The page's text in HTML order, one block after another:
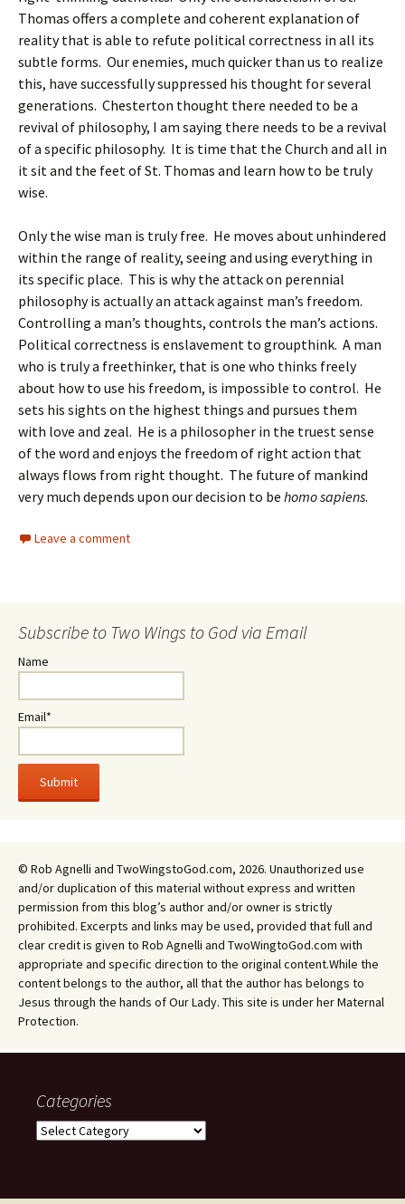
Thomas offers a complete and coherent explanation of
reality that is able to refute political correctness in all its
subtle forms. Our enemies, much quicker than us to realize
this, have successfully suppressed his thought for several
generations. Chesterton thought there needed to be a
revival of philosophy, I am saying there needs to be a revival
of a specific philosophy. It is time that the Church and all in
it sit and the feet of St. Thomas and learn how to be truly
wise.
Only the wise man is truly free. He moves about unhindered
within the range of reality, seeing and using everything in
its specific place. This is why the attack on perennial
philosophy is actually an attack against man’s freedom.
Controlling a man’s thoughts, controls the man’s actions.
Political correctness is enslavement to groupthink. A man
who is truly a freethinker, that is one who thinks freely
about how to use his freedom, is impossible to control. He
sets his sights on the highest things and pursues them
with love and zeal. He is a philosopher in the truest sense
of the word and enjoys the freedom of right action that
always flows from right thought. The future of mankind
very much depends upon our decision to be homo sapiens.
Leave a comment
Subscribe to Two Wings to God via Email
Name
Email*
© Rob Agnelli and TwoWingstoGod.com, 2026. Unauthorized use
and/or duplication of this material without express and written
permission from this blog’s author and/or owner is strictly
prohibited. Excerpts and links may be used, provided that full and
clear credit is given to Rob Agnelli and TwoWingtoGod.com with
appropriate and specific direction to the original content.While the
content belongs to the author, all that the author has belongs to
Jesus through the hands of Our Lady. This site is under her Maternal
Protection.
Categories
Categories